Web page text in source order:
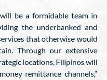
be a formidable team in
the underbanked and
that otherwise would
Through our extensive
locations, Filipinos will
remittance channels,”